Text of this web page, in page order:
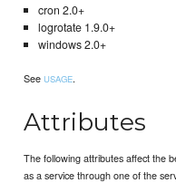
cron 2.0+
logrotate 1.9.0+
windows 2.0+
SeeUSAGE.
Attributes
The following attributes affect the
as a service through one of the